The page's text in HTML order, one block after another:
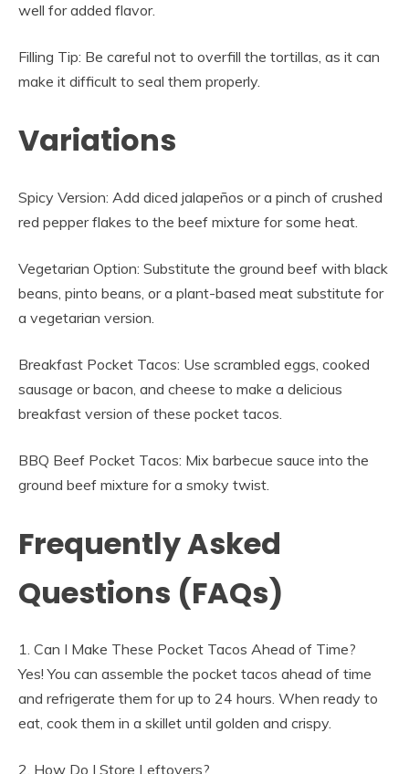
well for added flavor.
Filling Tip: Be careful not to overfill the tortillas, as it can
make it difficult to seal them properly.
Variations
Spicy Version: Add diced jalapeños or a pinch of crushed
red pepper flakes to the beef mixture for some heat.
Vegetarian Option: Substitute the ground beef with black
beans, pinto beans, or a plant-based meat substitute for
a vegetarian version.
Breakfast Pocket Tacos: Use scrambled eggs, cooked
sausage or bacon, and cheese to make a delicious
breakfast version of these pocket tacos.
BBQ Beef Pocket Tacos: Mix barbecue sauce into the
ground beef mixture for a smoky twist.
Frequently Asked
Questions (FAQs)
1. Can I Make These Pocket Tacos Ahead of Time?
Yes! You can assemble the pocket tacos ahead of time
and refrigerate them for up to 24 hours. When ready to
eat, cook them in a skillet until golden and crispy.
2. How Do I Store Leftovers?